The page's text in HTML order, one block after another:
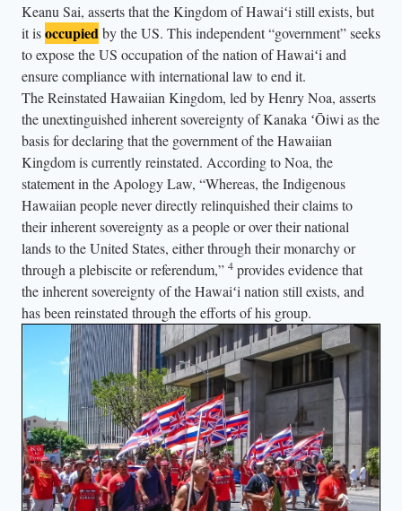
Keanu Sai, asserts that the Kingdom of Hawaiʻi still exists, but
it isoccupied by the US. This independent “government” seeks
to expose the US occupation of the nation of Hawaiʻi and
ensure compliance with international law to end it.
The Reinstated Hawaiian Kingdom, led by Henry Noa, asserts
the unextinguished inherent sovereignty of Kanaka ʻŌiwi as the
basis for declaring that the government of the Hawaiian
Kingdom is currently reinstated. According to Noa, the
statement in the Apology Law, “Whereas, the Indigenous
Hawaiian people never directly relinquished their claims to
their inherent sovereignty as a people or over their national
lands to the United States, either through their monarchy or
through a plebiscite or referendum,” 4 provides evidence that
the inherent sovereignty of the Hawaiʻi nation still exists, and
has been reinstated through the efforts of his group.